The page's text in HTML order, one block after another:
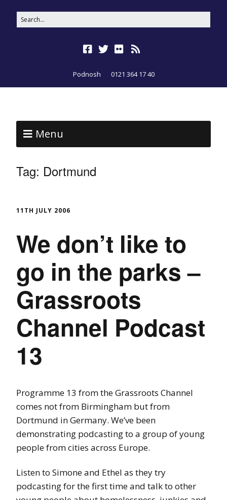
Podnosh 0121 364 17 40
Menu
Tag: Dortmund
11TH JULY 2006
We don’t like to
go in the parks –
Grassroots
Channel Podcast
13
Programme 13 from the Grassroots Channel
comes not from Birmingham but from
Dortmund in Germany. We’ve been
demonstrating podcasting to a group of young
people from cities across Europe.
Listen to Simone and Ethel as they try
podcasting for the first time and talk to other